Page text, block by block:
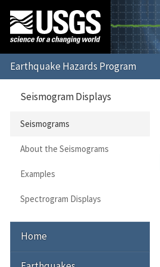
Seismogram Displays
Seismograms
About the Seismograms
Examples
Spectrogram Displays
Home